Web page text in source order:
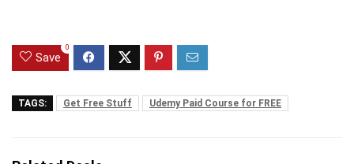
Save
0
TAGS: Get Free Stuff Udemy Paid Course for FREE